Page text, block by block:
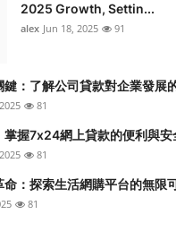
2025 Growth, Settin...
alex Jun 18, 2025 91
：了解公司貸款對企業發展
81
掌握7x24網上貸款的便利與安
81
：探索生活網購平台的無限
81